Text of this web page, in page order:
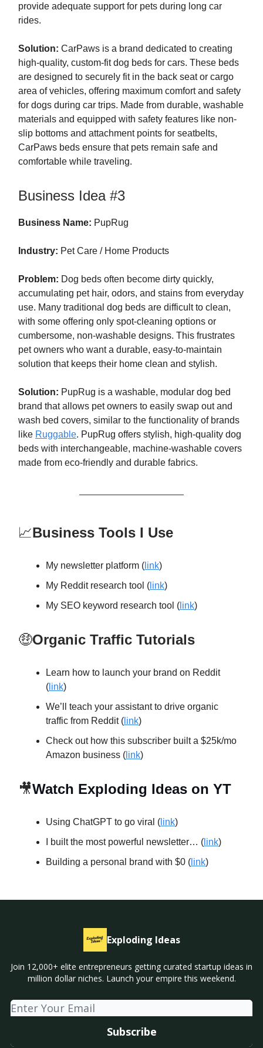
provide adequate support for pets during long car
rides.
Solution: CarPaws is a brand dedicated to creating
high-quality, custom-fit dog beds for cars. These beds
are designed to securely fit in the back seat or cargo
area of vehicles, offering maximum comfort and safety
for dogs during car trips. Made from durable, washable
materials and equipped with safety features like non-
slip bottoms and attachment points for seatbelts,
CarPaws beds ensure that pets remain safe and
comfortable while traveling.
Business Idea #3
Business Name: PupRug
Industry: Pet Care / Home Products
Problem: Dog beds often become dirty quickly,
accumulating pet hair, odors, and stains from everyday
use. Many traditional dog beds are difficult to clean,
with some offering only spot-cleaning options or
cumbersome, non-washable designs. This frustrates
pet owners who want a durable, easy-to-maintain
solution that keeps their home clean and stylish.
Solution: PupRug is a washable, modular dog bed
brand that allows pet owners to easily swap out and
wash bed covers, similar to the functionality of brands
like Ruggable. PupRug offers stylish, high-quality dog
beds with interchangeable, machine-washable covers
made from eco-friendly and durable fabrics.
📈Business Tools I Use
My newsletter platform ( link)
My Reddit research tool ( link)
My SEO keyword research tool ( link)
🤑Organic Traffic Tutorials
Learn how to launch your brand on Reddit
( link)
We’ll teach your assistant to drive organic
traffic from Reddit ( link)
Check out how this subscriber built a $25k/mo
Amazon business ( link)
🎥Watch Exploding Ideas on YT
Using ChatGPT to go viral ( link)
I built the most powerful newsletter… ( link)
Building a personal brand with $0 ( link)
Exploding Ideas
Join 12,000+ elite entrepreneurs getting curated startup ideas in
million dollar niches. Launch your empire this weekend.